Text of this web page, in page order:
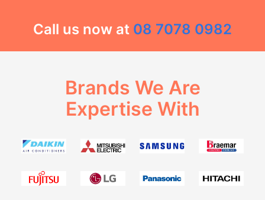
Call us now at 08 7078 0982
Brands We Are
Expertise With